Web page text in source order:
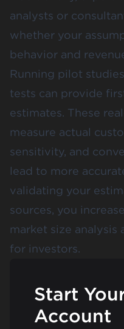
analysts or
whether your
behavior and
Running pilot
tests can provide
estimates. These
measure actual
sensitivity, and
lead to more
validating your
sources, you
market size analysis
for investors.
Start
Account